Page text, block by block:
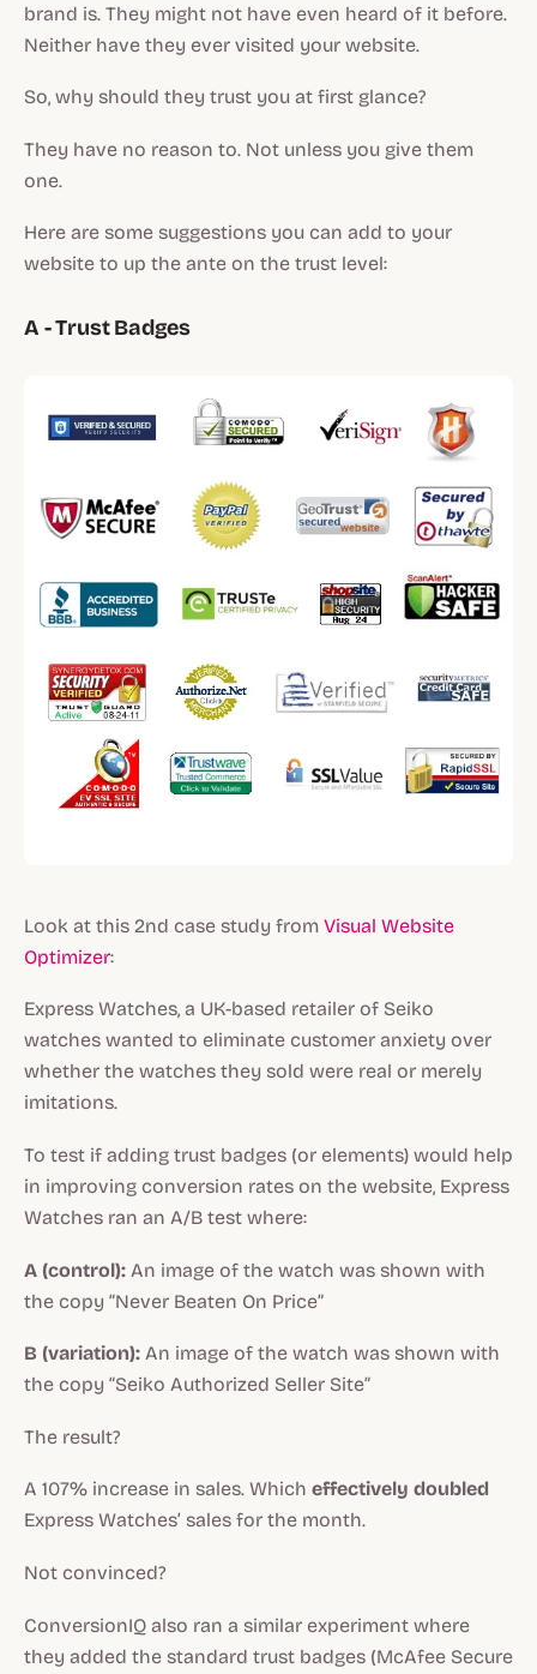
brand is. They might not have even heard of it before.
Neither have they ever visited your website.
So, why should they trust you at first glance?
They have no reason to. Not unless you give them
one.
Here are some suggestions you can add to your
website to up the ante on the trust level:
A - Trust Badges
Look at this 2nd case study from Visual Website
Optimizer:
Express Watches, a UK-based retailer of Seiko
watches wanted to eliminate customer anxiety over
whether the watches they sold were real or merely
imitations.
To test if adding trust badges (or elements) would help
in improving conversion rates on the website, Express
Watches ran an A/B test where:
A (control): An image of the watch was shown with
the copy “Never Beaten On Price”
B (variation): An image of the watch was shown with
the copy “Seiko Authorized Seller Site”
The result?
A 107% increase in sales. Which effectively doubled
Express Watches’ sales for the month.
Not convinced?
ConversionIQ also ran a similar experiment where
they added the standard trust badges (McAfee Secure